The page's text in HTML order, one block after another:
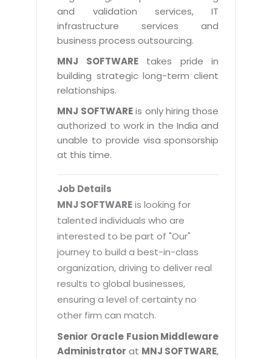
Intranets/Extranets
BY IT ISSUE
Software Change Management
Workflow & Change Management
Software Configuration Management
Distribution & Release Management
Distributed Development
Data Management
Cost Management
Distribution Management
Enterprise Application Integration
System Management
By WebSolutions
WorkForce Productivity
End User Services
GRAPHICS / MULTIMEDIA SERVICES
Brochure/Flyer Design
News Letter Design
Magazine
Catalog Design
2D / 3D Animation
Exhibitions
CD / Corporate Presentation
Game Development
CBT Programs
Branding
DataProcessing Services
Jewellery Management System
Hotel Management System
Event Management System
Cargo Management System
Internet Booking Engine
Vehicle Management System
Payroll Management System
Factory Management System
MNJSuite
EDUSuite
SCM Suite
Document Management System
HR Suite
Project Management Suite
BECOMING A PARTNER
Global Alliance
Solution Provider
Consulting Partner
OEM Partner
Technology Alliance
MORE SUPPORT
Service Ticket
Licencing
Registration
Activation
and validation services, IT
infrastructure services and
business process outsourcing.
MNJ SOFTWAREtakes pride in
building strategic long-term client
relationships.
MNJ SOFTWAREis only hiring those
authorized to work in the India and
unable to provide visa sponsorship
at this time.
Job Details
MNJ SOFTWAREis looking for
talented individuals who are
interested to be part of "Our"
journey to build a best-in-class
organization, driving to deliver real
results to global businesses,
ensuring a level of certainty no
other firm can match.
Senior Oracle Fusion Middleware
Administrator at MNJ SOFTWARE,